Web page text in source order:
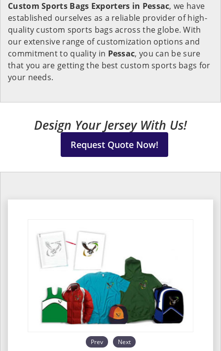
Custom Sports Bags Exporters in Pessac, we have
established ourselves as a reliable provider of high-
quality custom sports bags across the globe. With
our extensive range of customization options and
commitment to quality in Pessac, you can be sure
that you are getting the best custom sports bags for
your needs.
Design Your Jersey With Us!
Request Quote Now!
Prev Next